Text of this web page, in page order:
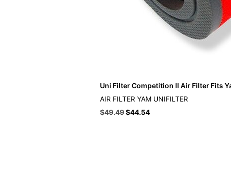
Uni Filter Competition II Air Filter Fits
AIR FILTER YAM UNIFILTER
Original
$49.49Current
$44.54